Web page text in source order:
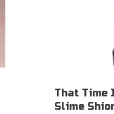
That Time
Slime